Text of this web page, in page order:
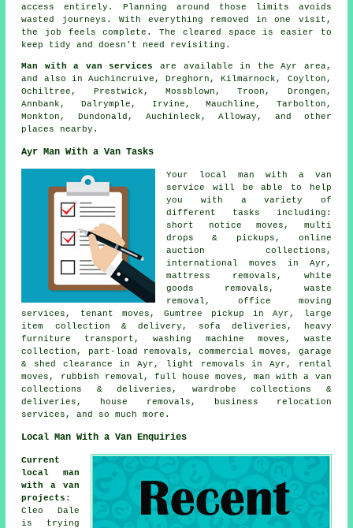
access entirely. Planning around those limits avoids
wasted journeys. With everything removed in one visit,
the job feels complete. The cleared space is easier to
keep tidy and doesn't need revisiting.
Man with a van services
are available in the Ayr area,
and also in Auchincruive, Dreghorn, Kilmarnock, Coylton,
Ochiltree, Prestwick, Mossblown, Troon, Drongen,
Annbank, Dalrymple, Irvine, Mauchline, Tarbolton,
Monkton, Dundonald, Auchinleck, Alloway, and other
places nearby.
Ayr Man With a Van Tasks
Your local man with a van
service
will be able to help
you with a variety of
different tasks including:
short notice moves, multi
drops & pickups, online
auction collections,
international moves in Ayr,
mattress removals, white
goods removals, waste
removal, office moving
services, tenant moves, Gumtree pickup in Ayr, large
item collection & delivery, sofa deliveries, heavy
furniture transport, washing machine moves, waste
collection, part-load removals, commercial moves, garage
& shed clearance in Ayr, light removals in Ayr, rental
moves, rubbish removal, full house moves, man with a van
collections & deliveries, wardrobe collections &
deliveries, house removals, business relocation
services, and so much more.
Local Man With a Van Enquiries
Current
local man
with a van
projects :
Cleo Dale
is trying